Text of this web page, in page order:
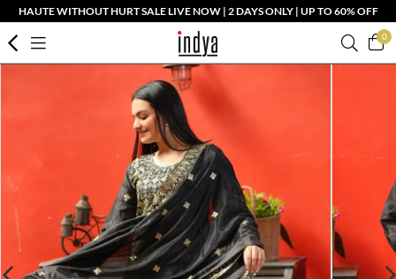
HAUTE WITHOUT HURT SALE LIVE NOW | 2 DAYS ONLY | UP TO 60% OFF
0